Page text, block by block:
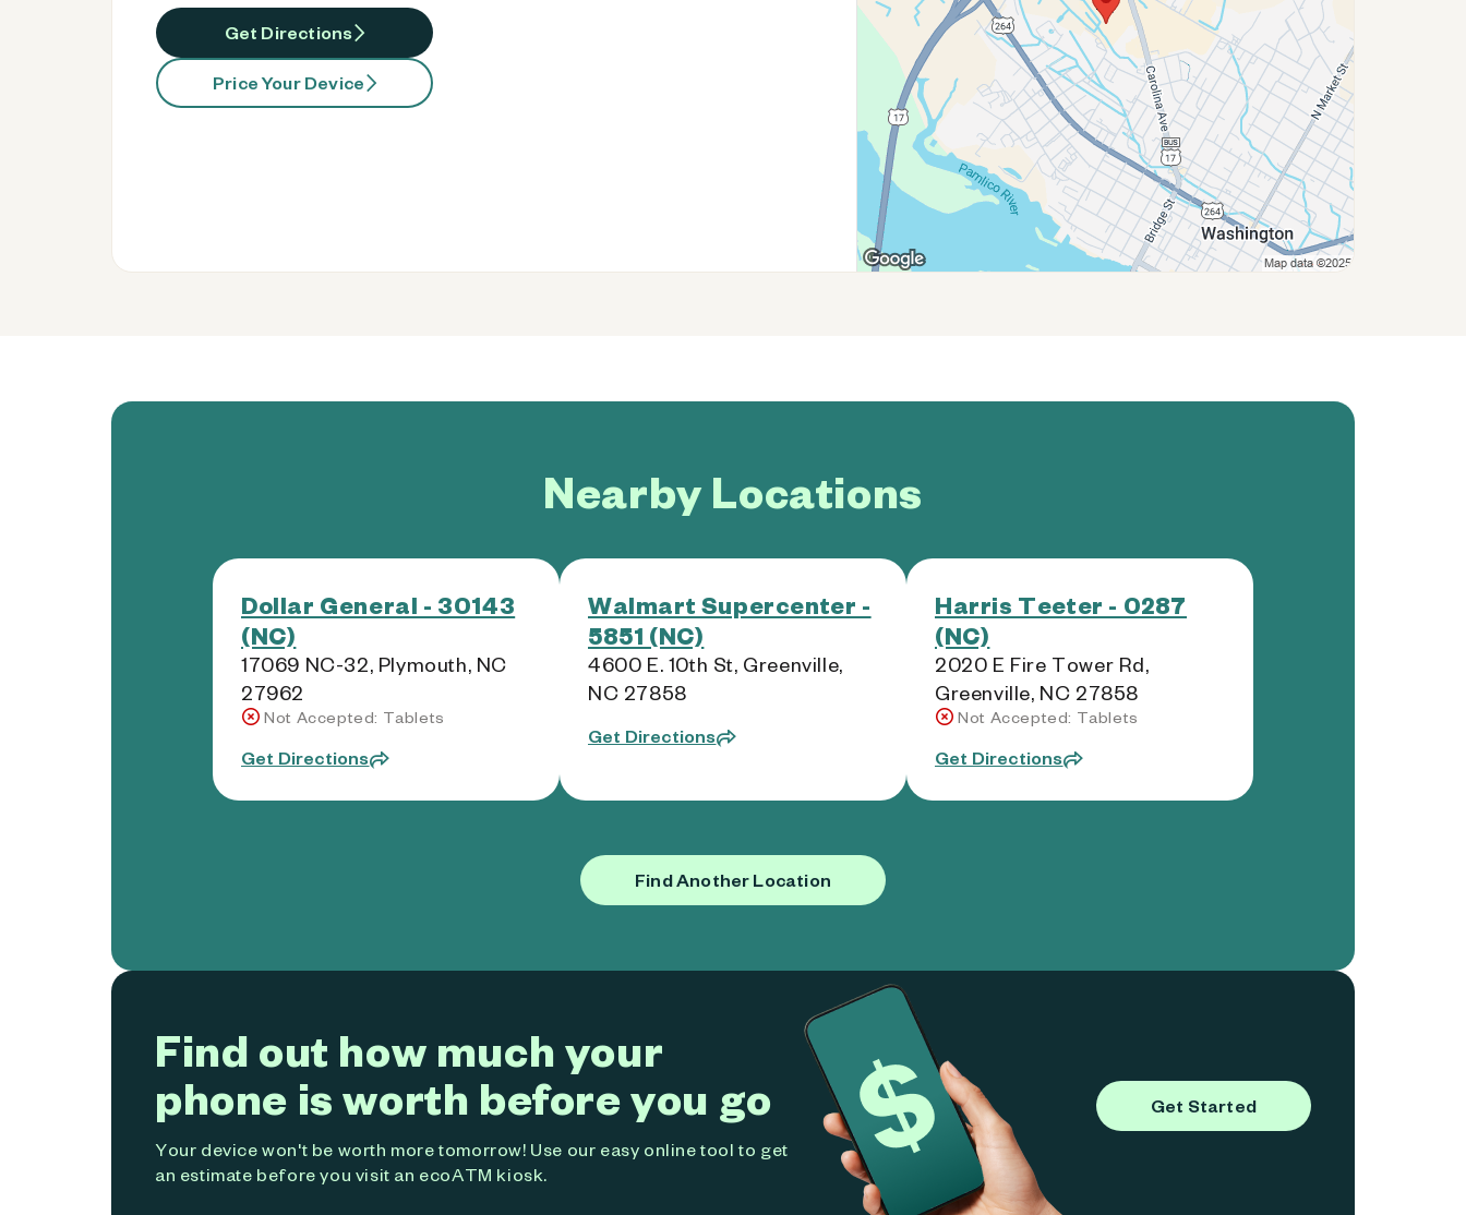
Get Directions
Price Your Device
Nearby Locations
Dollar General - 30143
(NC)
17069 NC-32, Plymouth, NC
27962
Not Accepted: Tablets
Get Directions
Walmart Supercenter -
5851 (NC)
4600 E. 10th St, Greenville,
NC 27858
Get Directions
Harris Teeter - 0287
(NC)
2020 E Fire Tower Rd,
Greenville, NC 27858
Not Accepted: Tablets
Get Directions
Find Another Location
Find out how much your
phone is worth before you go
Your device won't be worth more tomorrow! Use our easy online tool to get
an estimate before you visit an ecoATM kiosk.
Get Started